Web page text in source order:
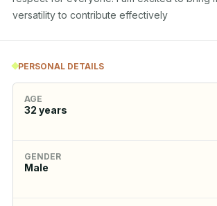
versatility to contribute effectively
PERSONAL DETAILS
AGE
32 years
GENDER
Male